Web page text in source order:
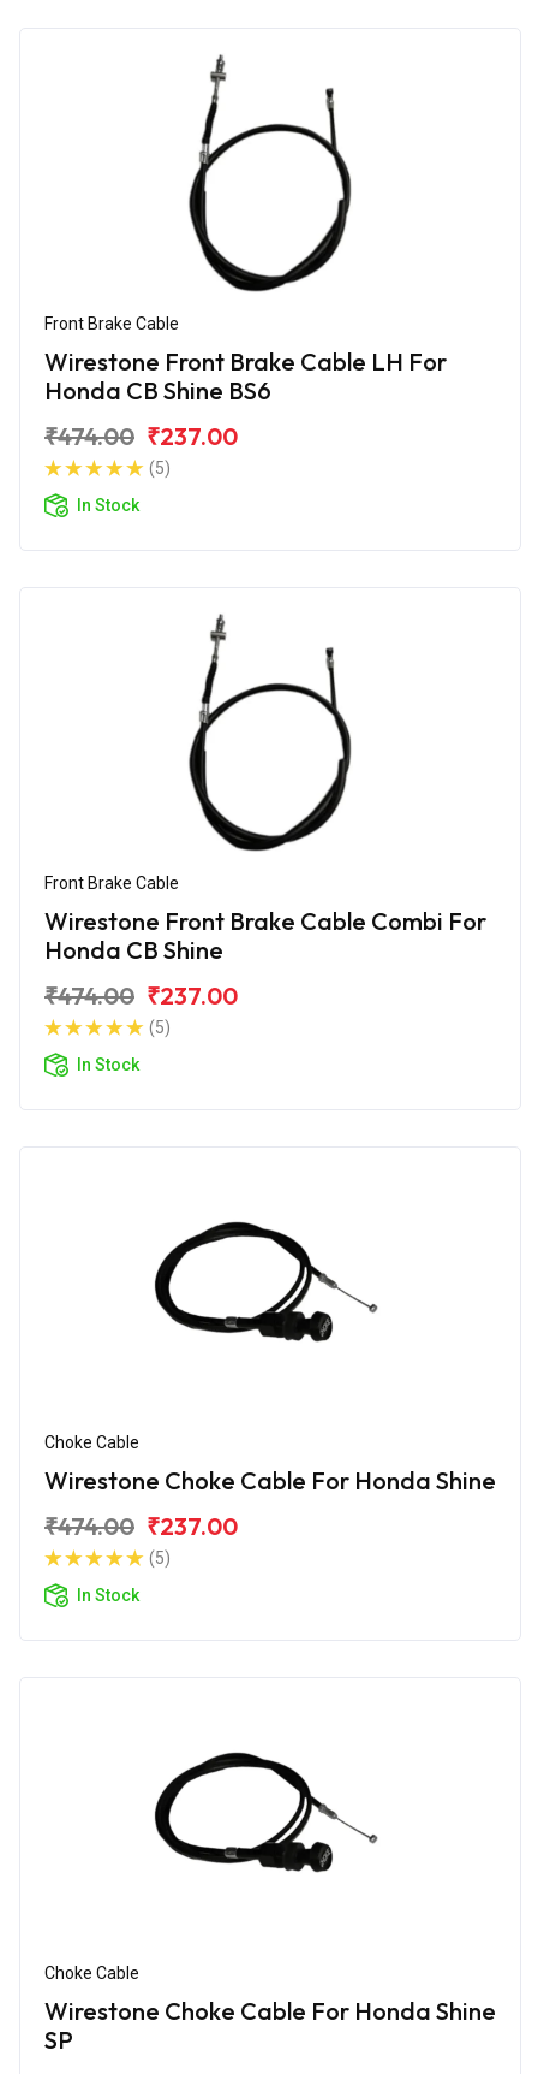
Front Brake Cable
Wirestone Front Brake Cable LH For
Honda CB Shine BS6
₹474.00 ₹237.00
(5)
In Stock
Front Brake Cable
Wirestone Front Brake Cable Combi For
Honda CB Shine
₹474.00 ₹237.00
(5)
In Stock
Choke Cable
Wirestone Choke Cable For Honda Shine
₹474.00 ₹237.00
(5)
In Stock
Choke Cable
Wirestone Choke Cable For Honda Shine
SP